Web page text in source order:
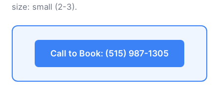
size: small (2-3).
Call to Book: (515) 987-1305